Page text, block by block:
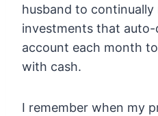
husband to continually
investments that
account each month
with cash.
I remember when my